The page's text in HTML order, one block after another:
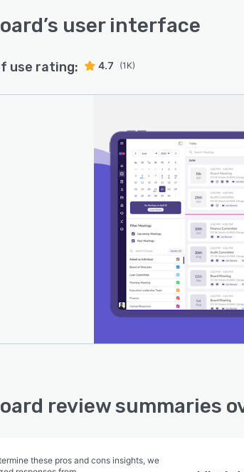
’s user interface
use rating: 4.7 (1K)
review summaries
these pros and cons insights, we